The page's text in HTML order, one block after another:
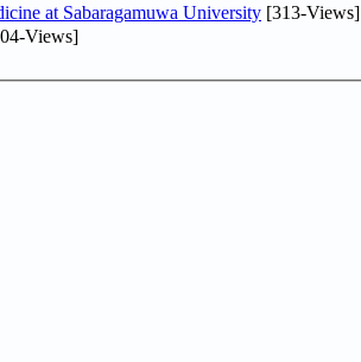
at Sabaragamuwa University [313-Views]
Views]